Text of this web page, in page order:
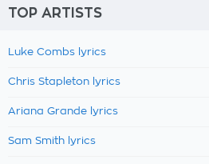
TOP ARTISTS
Luke Combs lyrics
Chris Stapleton lyrics
Ariana Grande lyrics
Sam Smith lyrics